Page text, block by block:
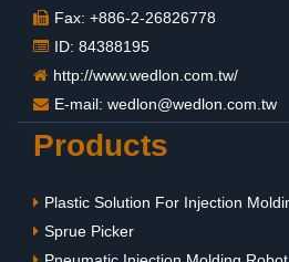
Fax: +886-2-26826778
ID: 84388195
http://www.wedlon.com.tw/
E-mail: wedlon@wedlon.com.tw
Products
Plastic Solution For Injection
Sprue Picker